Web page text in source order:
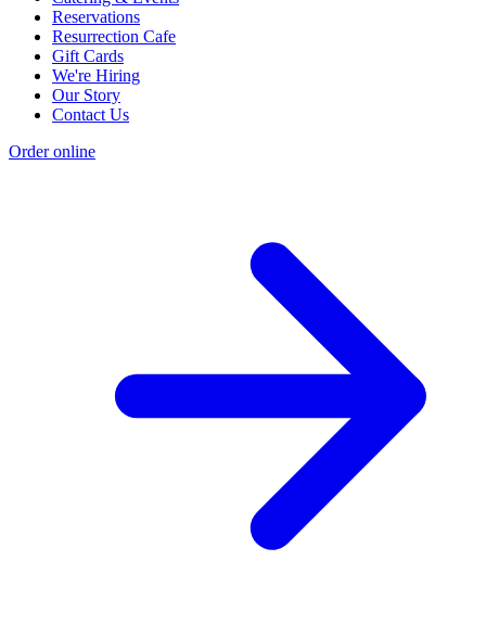
Reservations
Resurrection Cafe
Gift Cards
We're Hiring
Our Story
Contact Us
Order online